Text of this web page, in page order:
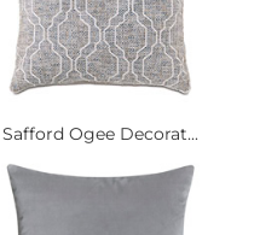
Safford Ogee Decorat...